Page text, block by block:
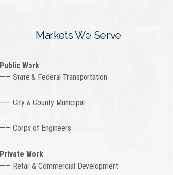
Markets We Serve
Public Work
—— State & Federal Transportation
—— City & County Municipal
—— Corps of Engineers
Private Work
—— Retail & Commercial Development